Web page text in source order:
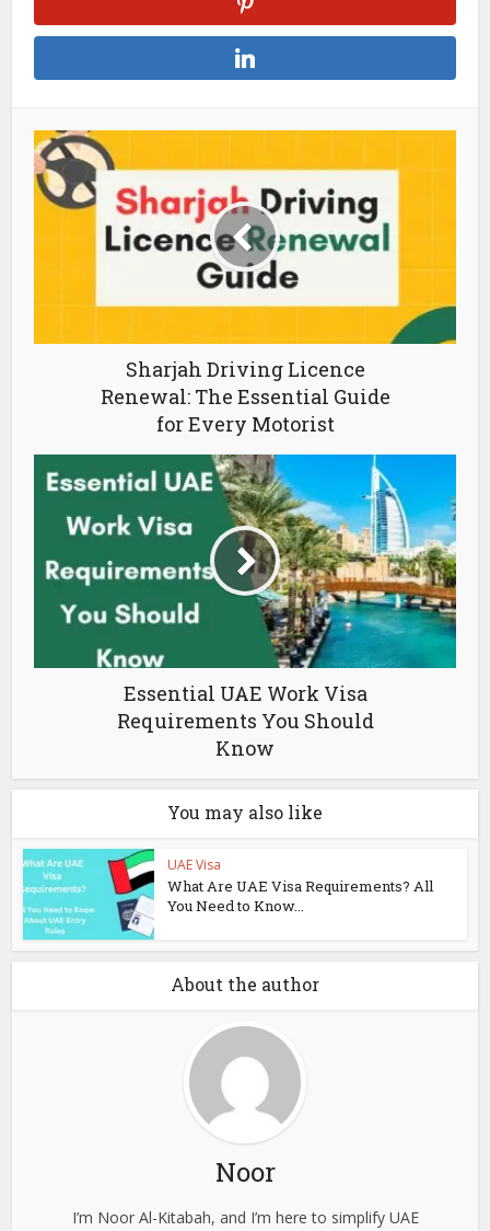
Sharjah Driving Licence
Renewal: The Essential Guide
for Every Motorist
Essential UAE Work Visa
Requirements You Should
Know
You may also like
UAE Visa
What Are UAE Visa Requirements? All
You Need to Know...
About the author
Noor
I’m Noor Al-Kitabah, and I’m here to simplify UAE